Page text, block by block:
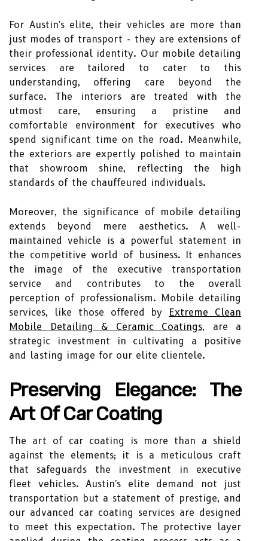
For Austin's elite, their vehicles are more than
just modes of transport - they are extensions of
their professional identity. Our mobile detailing
services are tailored to cater to this
understanding, offering care beyond the
surface. The interiors are treated with the
utmost care, ensuring a pristine and
comfortable environment for executives who
spend significant time on the road. Meanwhile,
the exteriors are expertly polished to maintain
that showroom shine, reflecting the high
standards of the chauffeured individuals.
Moreover, the significance of mobile detailing
extends beyond mere aesthetics. A well-
maintained vehicle is a powerful statement in
the competitive world of business. It enhances
the image of the executive transportation
service and contributes to the overall
perception of professionalism. Mobile detailing
services, like those offered by Extreme Clean
Mobile Detailing & Ceramic Coatings, are a
strategic investment in cultivating a positive
and lasting image for our elite clientele.
Preserving Elegance: The
Art Of Car Coating
The art of car coating is more than a shield
against the elements; it is a meticulous craft
that safeguards the investment in executive
fleet vehicles. Austin's elite demand not just
transportation but a statement of prestige, and
our advanced car coating services are designed
to meet this expectation. The protective layer